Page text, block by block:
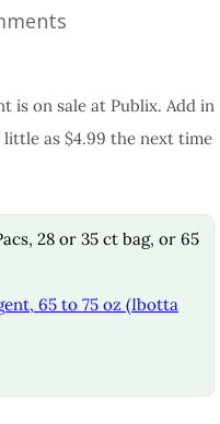
is on sale at Publix. Add in
as $4.99 the next time
28 or 35 ct bag, or 65
65 to 75 oz (Ibotta